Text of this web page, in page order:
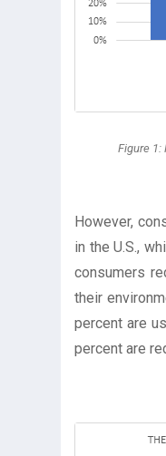
Figure
However,
in the U.S.,
consumers
their
percent are
percent are